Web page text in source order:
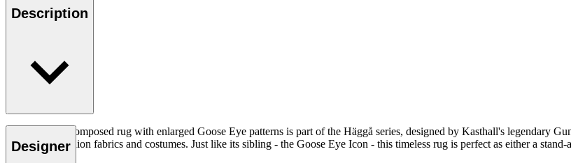
Description
This carefully composed rug with enlarged Goose Eye patterns is part of the Häggå series, designed by Kasthall's legendary
from ethnic fashion fabrics and costumes. Just like its sibling - the Goose Eye Icon - this timeless rug is perfect as either a
Designer